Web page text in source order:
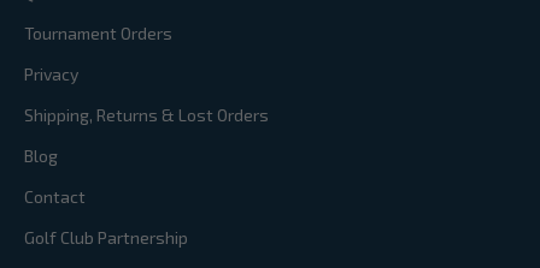
Tournament Orders
Privacy
Shipping, Returns & Lost Orders
Blog
Contact
Golf Club Partnership